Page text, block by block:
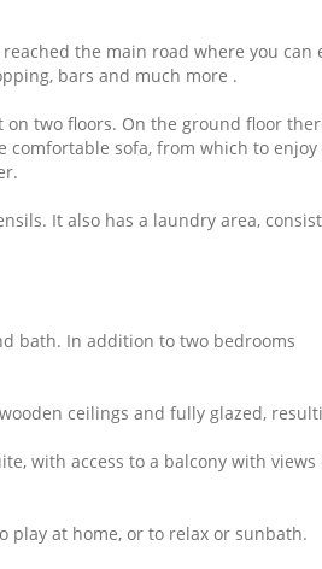
the main road where you can
bars and much more .
on two floors. On the ground floor
comfortable sofa, from which to enjoy
It also has a laundry area,
bath. In addition to two bedrooms
ceilings and fully glazed,
with access to a balcony with views
at home, or to relax or sunbath.